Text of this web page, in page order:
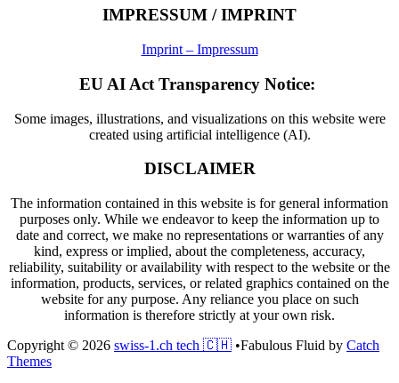
IMPRESSUM / IMPRINT
Imprint – Impressum
EU AI Act Transparency Notice:
Some images, illustrations, and visualizations on this website were
created using artificial intelligence (AI).
DISCLAIMER
The information contained in this website is for general information
purposes only. While we endeavor to keep the information up to
date and correct, we make no representations or warranties of any
kind, express or implied, about the completeness, accuracy,
reliability, suitability or availability with respect to the website or the
information, products, services, or related graphics contained on the
website for any purpose. Any reliance you place on such
information is therefore strictly at your own risk.
Copyright © 2026 swiss-1.ch tech 🇨🇭 •Fabulous Fluid by Catch
Themes